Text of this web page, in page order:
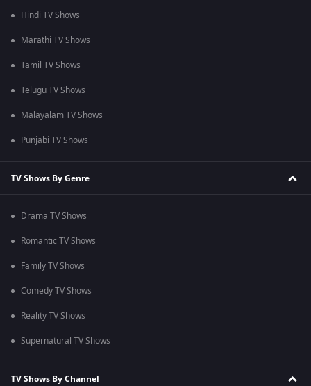
Hindi TV Shows
Marathi TV Shows
Tamil TV Shows
Telugu TV Shows
Malayalam TV Shows
Punjabi TV Shows
TV Shows By Genre
Drama TV Shows
Romantic TV Shows
Family TV Shows
Comedy TV Shows
Reality TV Shows
Supernatural TV Shows
TV Shows By Channel